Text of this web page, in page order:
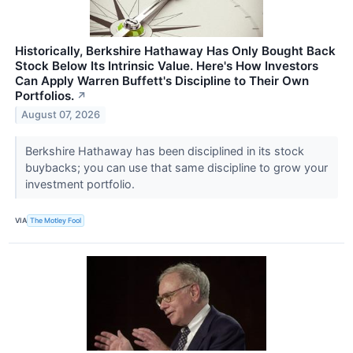
Historically, Berkshire Hathaway Has Only Bought Back
Stock Below Its Intrinsic Value. Here's How Investors
Can Apply Warren Buffett's Discipline to Their Own
Portfolios. ↗
August 07, 2026
Berkshire Hathaway has been disciplined in its stock
buybacks; you can use that same discipline to grow your
investment portfolio.
VIA The Motley Fool